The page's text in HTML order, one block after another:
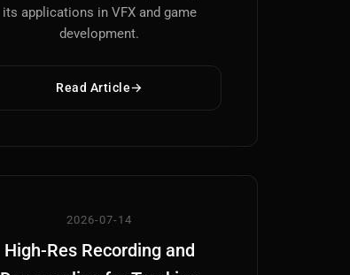
its applications in VFX and game
development.
Read Article
2026-07-14
High-Res Recording and